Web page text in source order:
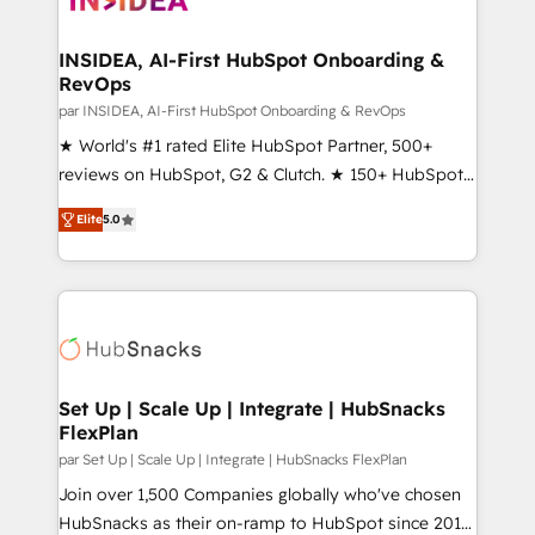
scale. 🏆 HubSpot’s CEO called us “the partner of the
future.” Others agree it is proof of trust built through
measurable impact.
INSIDEA, AI-First HubSpot Onboarding &
RevOps
par INSIDEA, AI-First HubSpot Onboarding & RevOps
★ World's #1 rated Elite HubSpot Partner, 500+
reviews on HubSpot, G2 & Clutch. ★ 150+ HubSpot
Certified Experts & Trainers across the team ★
1,500+ implementations across five continents ★ AI-
First, RevOps-led, Onboarding obsessed ★
Company of the Year 2024/25 INSIDEA helps
engine. We onboard your team, migrate your data,
from week one, in your time zone. What we do ➤
Onboarding: Live in weeks, with workflows built
around your business, not a template. ➤ Migration:
Move from any legacy CRM. Zero downtime, full data
integrity. ➤ Implementation: Configure HubSpot to
Elite5.0
Set Up | Scale Up | Integrate | HubSnacks
FlexPlan
par Set Up | Scale Up | Integrate | HubSnacks FlexPlan
Join over 1,500 Companies globally who've chosen
HubSnacks as their on-ramp to HubSpot since 2014